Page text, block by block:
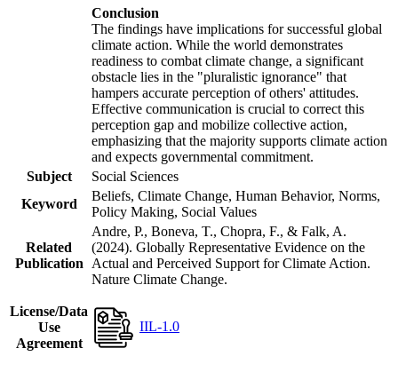
Conclusion
The findings have implications for successful global
climate action. While the world demonstrates
readiness to combat climate change, a significant
obstacle lies in the "pluralistic ignorance" that
hampers accurate perception of others' attitudes.
Effective communication is crucial to correct this
perception gap and mobilize collective action,
emphasizing that the majority supports climate action
and expects governmental commitment.
Subject
Social Sciences
Keyword
Beliefs, Climate Change, Human Behavior, Norms,
Policy Making, Social Values
Related
Publication
Andre, P., Boneva, T., Chopra, F., & Falk, A.
(2024). Globally Representative Evidence on the
Actual and Perceived Support for Climate Action.
Nature Climate Change.
License/Data
Use
Agreement
IIL-1.0